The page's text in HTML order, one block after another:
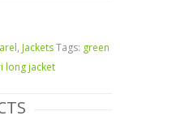
, JacketsTags: green
long jacket